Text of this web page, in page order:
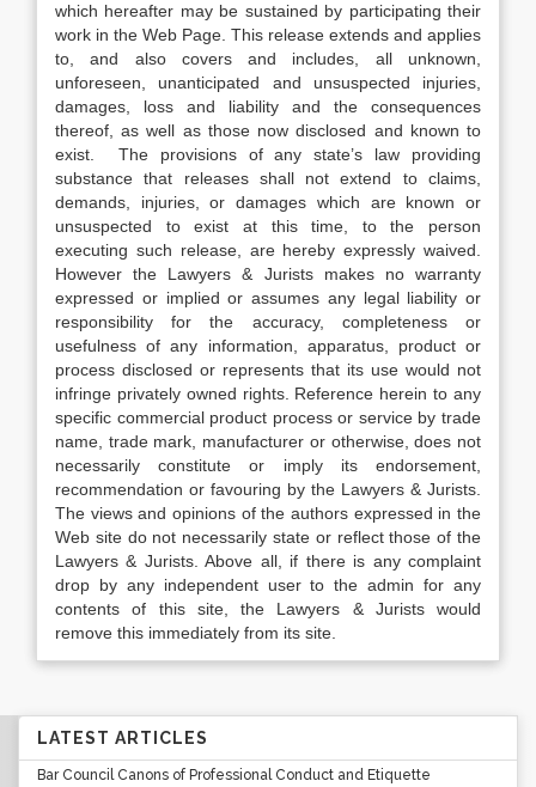
which hereafter may be sustained by participating their
work in the Web Page. This release extends and applies
to, and also covers and includes, all unknown,
unforeseen, unanticipated and unsuspected injuries,
damages, loss and liability and the consequences
thereof, as well as those now disclosed and known to
exist. The provisions of any state’s law providing
substance that releases shall not extend to claims,
demands, injuries, or damages which are known or
unsuspected to exist at this time, to the person
executing such release, are hereby expressly waived.
However the Lawyers & Jurists makes no warranty
expressed or implied or assumes any legal liability or
responsibility for the accuracy, completeness or
usefulness of any information, apparatus, product or
process disclosed or represents that its use would not
infringe privately owned rights. Reference herein to any
specific commercial product process or service by trade
name, trade mark, manufacturer or otherwise, does not
necessarily constitute or imply its endorsement,
recommendation or favouring by the Lawyers & Jurists.
The views and opinions of the authors expressed in the
Web site do not necessarily state or reflect those of the
Lawyers & Jurists. Above all, if there is any complaint
drop by any independent user to the admin for any
contents of this site, the Lawyers & Jurists would
remove this immediately from its site.
LATEST ARTICLES
Bar Council Canons of Professional Conduct and Etiquette